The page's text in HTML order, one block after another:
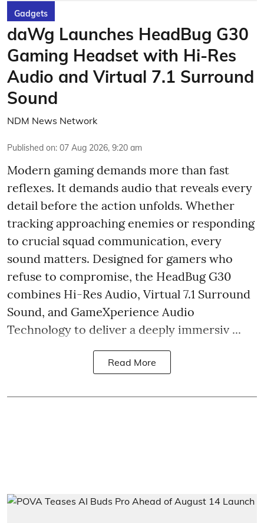
Gadgets
daWg Launches HeadBug G30
Gaming Headset with Hi-Res
Audio and Virtual 7.1 Surround
Sound
NDM News Network
Published on: 07 Aug 2026, 9:20 am
Modern gaming demands more than fast
reflexes. It demands audio that reveals every
detail before the action unfolds. Whether
tracking approaching enemies or responding
to crucial squad communication, every
sound matters. Designed for gamers who
refuse to compromise, the HeadBug G30
combines Hi-Res Audio, Virtual 7.1 Surround
Sound, and GameXperience Audio
Technology to deliver a deeply immersiv ...
Read More